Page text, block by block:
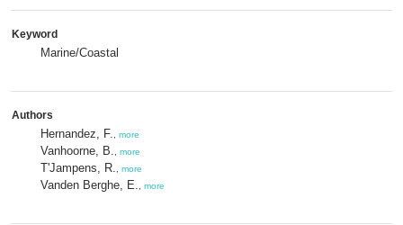
Keyword
Marine/Coastal
Authors
Hernandez, F. more
Vanhoorne, B. more
T'Jampens, R. more
Vanden Berghe, E. more